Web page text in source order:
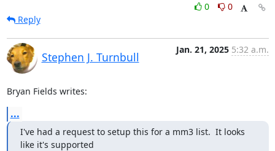
0
0
Reply
Stephen J. Turnbull
Jan. 21, 2025 5:32 a.m.
Bryan Fields writes:
...
I've had a request to setup this for a mm3 list.  It looks
like it's supported